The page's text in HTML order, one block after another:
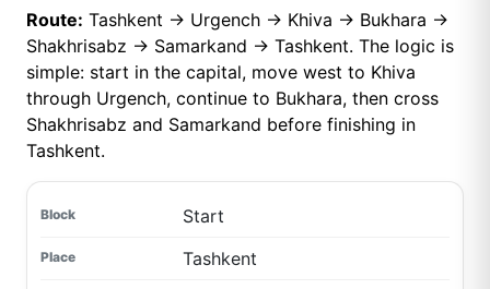
Route: Tashkent → Urgench → Khiva → Bukhara →
Shakhrisabz → Samarkand → Tashkent. The logic is
simple: start in the capital, move west to Khiva
through Urgench, continue to Bukhara, then cross
Shakhrisabz and Samarkand before finishing in
Tashkent.
Start
Tashkent